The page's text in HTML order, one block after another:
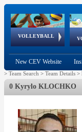
VOLLEYBALL
World Qualifications
FIVB/CEV World Tour
European
Championships
New CEV Website
> Team Search > Team Details >
0 Kyrylo KLOCHKO